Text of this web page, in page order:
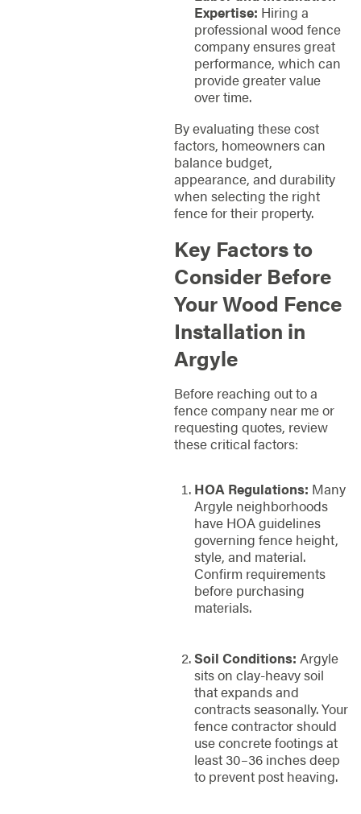
Expertise: Hiring a
professional wood fence
company ensures great
performance, which can
provide greater value
over time.
By evaluating these cost
factors, homeowners can
balance budget,
appearance, and durability
when selecting the right
fence for their property.
Key Factors to
Consider Before
Your Wood Fence
Installation in
Argyle
Before reaching out to a
fence company near me or
requesting quotes, review
these critical factors:
HOA Regulations: Many
Argyle neighborhoods
have HOA guidelines
governing fence height,
style, and material.
Confirm requirements
before purchasing
materials.
Soil Conditions: Argyle
sits on clay-heavy soil
that expands and
contracts seasonally. Your
fence contractor should
use concrete footings at
least 30–36 inches deep
to prevent post heaving.